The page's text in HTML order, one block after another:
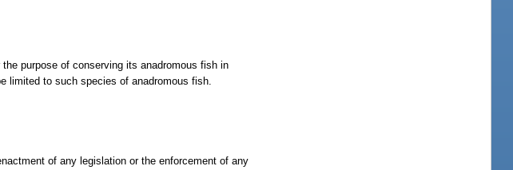
purpose of conserving its anadromous fish in
limited to such species of anadromous fish.
of any legislation or the enforcement of any